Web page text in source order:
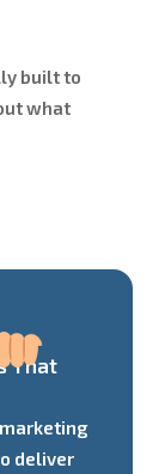
built to
what
That
deliver